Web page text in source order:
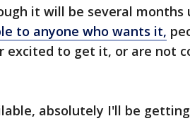
it will be several months
to anyone who wants it,
excited to get it, or are not
absolutely I'll be